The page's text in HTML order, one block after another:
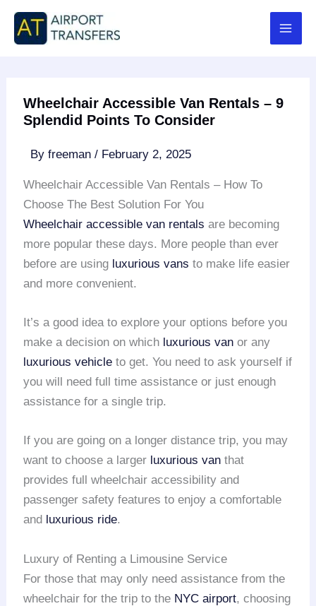
Skip
content
Wheelchair Accessible Van Rentals – 9
Splendid Points To Consider
Byfreeman/ February 2, 2025
Wheelchair Accessible Van Rentals – How To
Choose The Best Solution For You
Wheelchair accessible van rentals are becoming
more popular these days. More people than ever
before are using luxurious vans to make life easier
and more convenient.
It’s a good idea to explore your options before you
make a decision on which luxurious van or any
luxurious vehicle to get. You need to ask yourself if
you will need full time assistance or just enough
assistance for a single trip.
If you are going on a longer distance trip, you may
want to choose a larger luxurious van that
provides full wheelchair accessibility and
passenger safety features to enjoy a comfortable
and
luxurious ride.
Luxury of Renting a Limousine Service
For those that may only need assistance from the
wheelchair for the trip to the NYC airport, choosing